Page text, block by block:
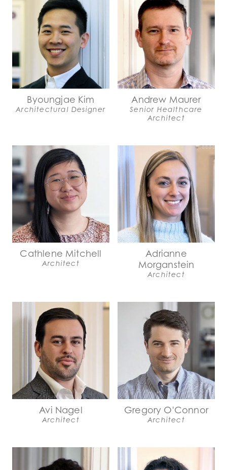
Byoungjae Kim
Architectural Designer
Andrew Maurer
Senior Healthcare
Architect
Cathlene Mitchell
Architect
Adrianne
Morganstein
Architect
Avi Nagel
Architect
Gregory O'Connor
Architect